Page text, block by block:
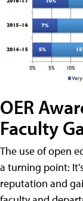
OER
Faculty
The use of open
a turning point:
reputation and